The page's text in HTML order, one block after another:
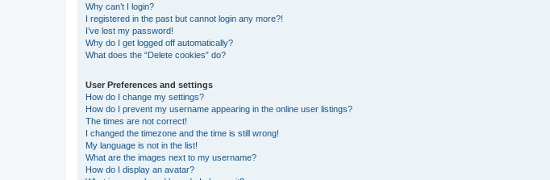
Why can’t I login?
I registered in the past but cannot login any more?!
I’ve lost my password!
Why do I get logged off automatically?
What does the “Delete cookies” do?
User Preferences and settings
How do I change my settings?
How do I prevent my username appearing in the online user listings?
The times are not correct!
I changed the timezone and the time is still wrong!
My language is not in the list!
What are the images next to my username?
How do I display an avatar?